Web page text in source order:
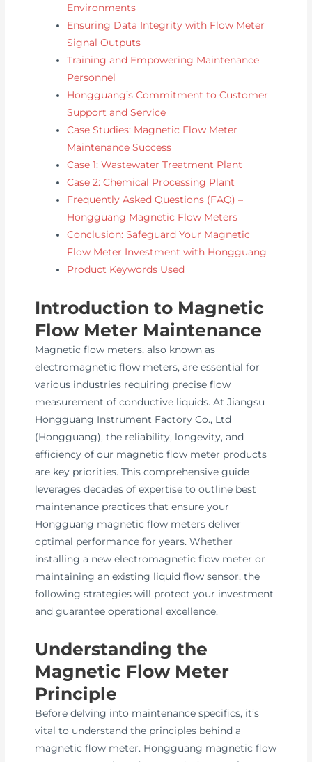
Environments
Ensuring Data Integrity with Flow Meter
Signal Outputs
Training and Empowering Maintenance
Personnel
Hongguang’s Commitment to Customer
Support and Service
Case Studies: Magnetic Flow Meter
Maintenance Success
Case 1: Wastewater Treatment Plant
Case 2: Chemical Processing Plant
Frequently Asked Questions (FAQ) –
Hongguang Magnetic Flow Meters
Conclusion: Safeguard Your Magnetic
Flow Meter Investment with Hongguang
Product Keywords Used
Introduction to Magnetic
Flow Meter Maintenance
Magnetic flow meters, also known as
electromagnetic flow meters, are essential for
various industries requiring precise flow
measurement of conductive liquids. At Jiangsu
Hongguang Instrument Factory Co., Ltd
(Hongguang), the reliability, longevity, and
efficiency of our magnetic flow meter products
are key priorities. This comprehensive guide
leverages decades of expertise to outline best
maintenance practices that ensure your
Hongguang magnetic flow meters deliver
optimal performance for years. Whether
installing a new electromagnetic flow meter or
maintaining an existing liquid flow sensor, the
following strategies will protect your investment
and guarantee operational excellence.
Understanding the
Magnetic Flow Meter
Principle
Before delving into maintenance specifics, it’s
vital to understand the principles behind a
magnetic flow meter. Hongguang magnetic flow